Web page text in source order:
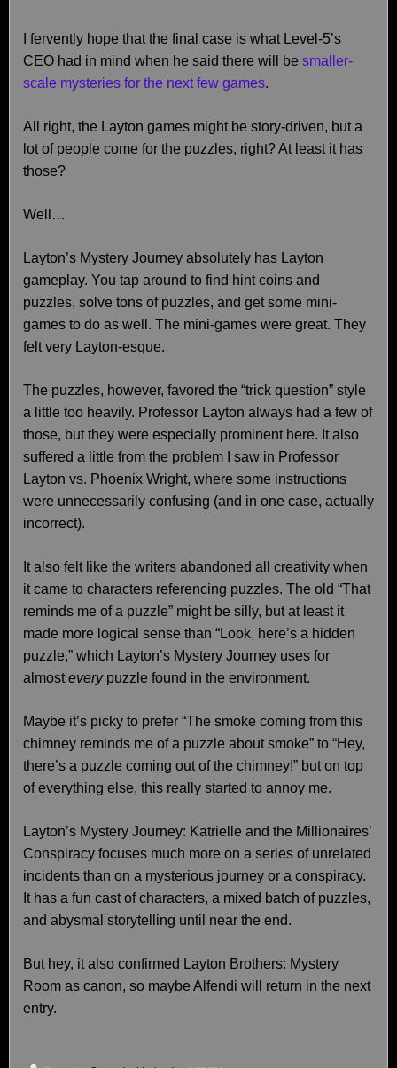
I fervently hope that the final case is what Level-5’s
CEO had in mind when he said there will be smaller-
scale mysteries for the next few games.
All right, the Layton games might be story-driven, but a
lot of people come for the puzzles, right? At least it has
those?
Well…
Layton’s Mystery Journey absolutely has Layton
gameplay. You tap around to find hint coins and
puzzles, solve tons of puzzles, and get some mini-
games to do as well. The mini-games were great. They
felt very Layton-esque.
The puzzles, however, favored the “trick question” style
a little too heavily. Professor Layton always had a few of
those, but they were especially prominent here. It also
suffered a little from the problem I saw in Professor
Layton vs. Phoenix Wright, where some instructions
were unnecessarily confusing (and in one case, actually
incorrect).
It also felt like the writers abandoned all creativity when
it came to characters referencing puzzles. The old “That
reminds me of a puzzle” might be silly, but at least it
made more logical sense than “Look, here’s a hidden
puzzle,” which Layton’s Mystery Journey uses for
almosteverypuzzle found in the environment.
Maybe it’s picky to prefer “The smoke coming from this
chimney reminds me of a puzzle about smoke” to “Hey,
there’s a puzzle coming out of the chimney!” but on top
of everything else, this really started to annoy me.
Layton’s Mystery Journey: Katrielle and the Millionaires’
Conspiracy focuses much more on a series of unrelated
incidents than on a mysterious journey or a conspiracy.
It has a fun cast of characters, a mixed batch of puzzles,
and abysmal storytelling until near the end.
But hey, it also confirmed Layton Brothers: Mystery
Room as canon, so maybe Alfendi will return in the next
entry.